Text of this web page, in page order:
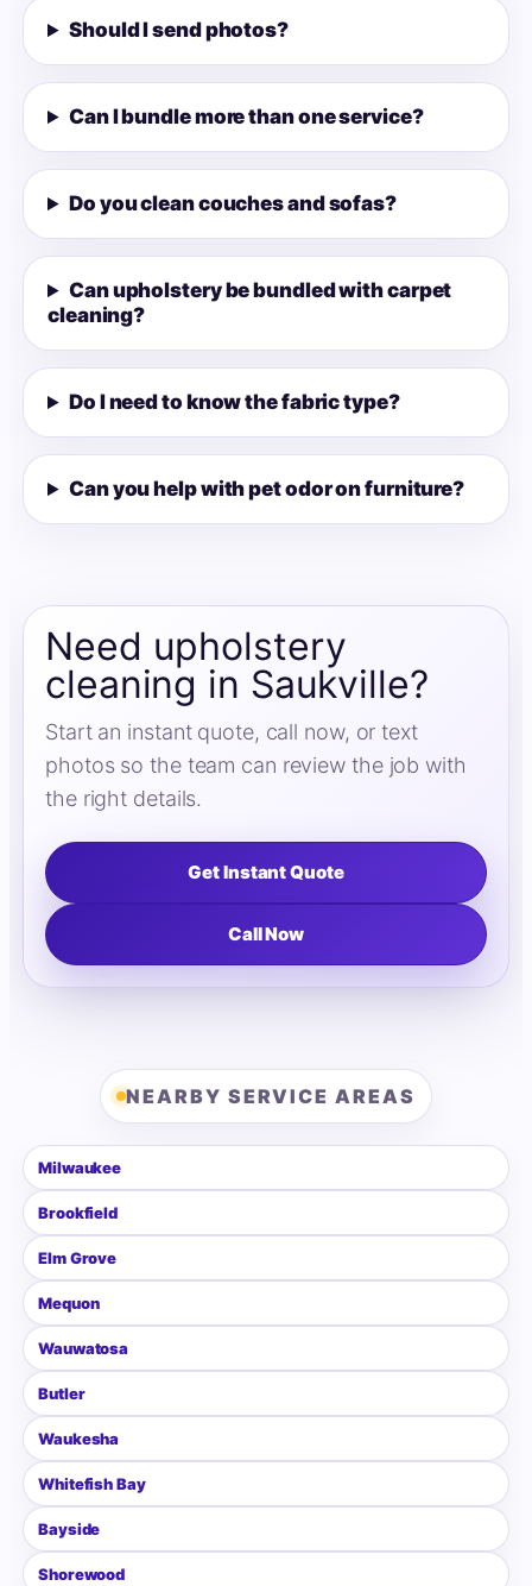
Should I send photos?
Can I bundle more than one service?
Do you clean couches and sofas?
Can upholstery be bundled with carpet
cleaning?
Do I need to know the fabric type?
Can you help with pet odor on furniture?
Need upholstery
cleaning in Saukville?
Start an instant quote, call now, or text
photos so the team can review the job with
the right details.
Get Instant Quote
Call Now
NEARBY SERVICE AREAS
Milwaukee
Brookfield
Elm Grove
Mequon
Wauwatosa
Butler
Waukesha
Whitefish Bay
Bayside
Shorewood